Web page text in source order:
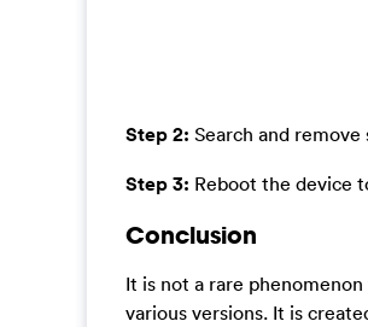
Step 2: Search and
Step 3: Reboot the device
Conclusion
It is not a rare
various versions. It is